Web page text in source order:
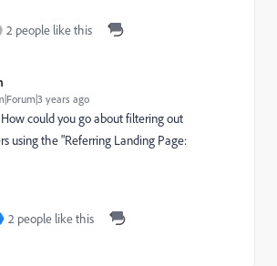
2 people like this
years ago
could you go about filtering out
using the "Referring Landing Page:
2 people like this